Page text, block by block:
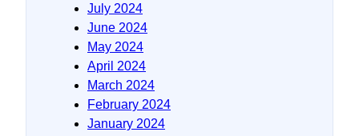
July 2024
June 2024
May 2024
April 2024
March 2024
February 2024
January 2024